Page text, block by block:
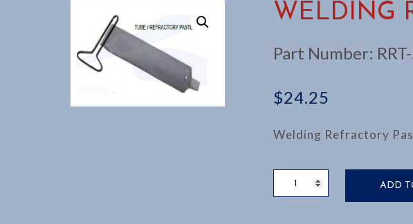
WELDING
Part Number:
$24.25
Welding Refractory
REFRACTORY
ADD